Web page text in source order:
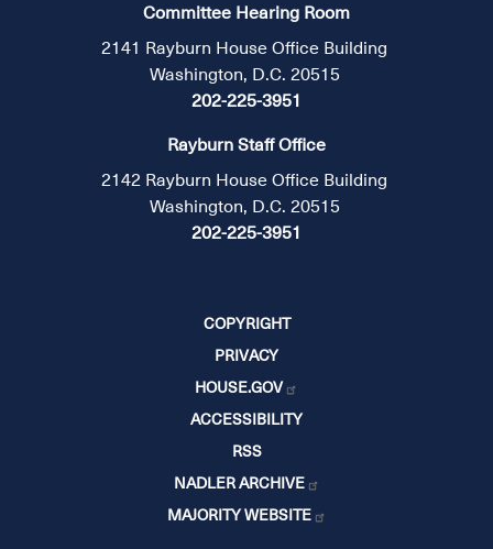
Committee Hearing Room
2141 Rayburn House Office Building
Washington, D.C. 20515
202-225-3951
Rayburn Staff Office
2142 Rayburn House Office Building
Washington, D.C. 20515
202-225-3951
COPYRIGHT
PRIVACY
HOUSE.GOV
ACCESSIBILITY
RSS
NADLER ARCHIVE
MAJORITY WEBSITE